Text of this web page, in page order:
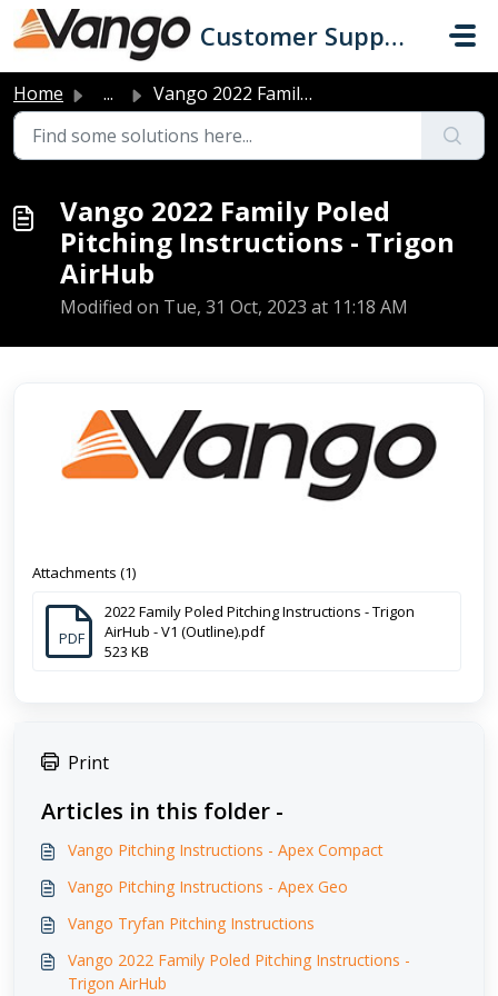
Skip to main content
Customer Support
Home ... Vango 2022 Family Poled Pitching Instructions - Trigon Ai...
Vango 2022 Family Poled
Pitching Instructions - Trigon
AirHub
Modified on Tue, 31 Oct, 2023 at 11:18 AM
Attachments (1)
PDF
2022 Family Poled Pitching Instructions - Trigon
AirHub - V1 (Outline).pdf
523 KB
Print
Articles in this folder -
Vango Pitching Instructions - Apex Compact
Vango Pitching Instructions - Apex Geo
Vango Tryfan Pitching Instructions
Vango 2022 Family Poled Pitching Instructions -
Trigon AirHub